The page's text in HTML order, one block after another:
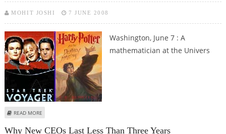
MOHIT JOSHI 7 JUNE 2008
Washington, June 7 : A
mathematician at the Univers
READ MORE
Why New CEOs Last Less Than Three Years